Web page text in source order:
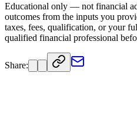
Educational only — not financial
outcomes from the inputs you
taxes, fees, qualification, or your
qualified financial professional
Share: